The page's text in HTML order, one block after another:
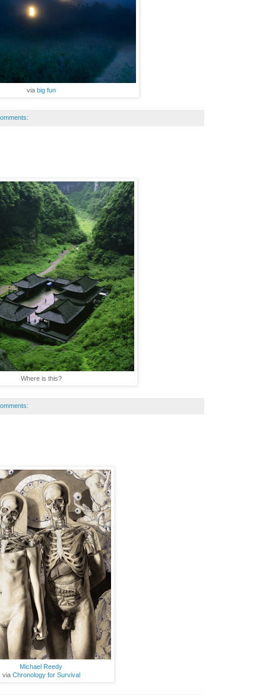
via big fun
Where is this?
Michael Reedy
via Chronology for Survival